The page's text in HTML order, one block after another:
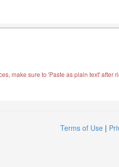
make sure to 'Paste as plain text'
Terms of Use |